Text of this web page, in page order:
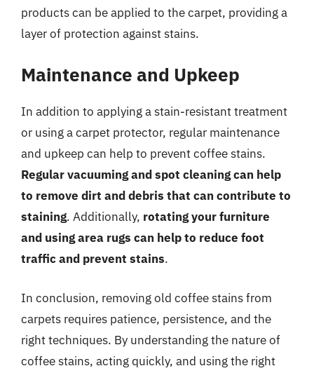
products can be applied to the carpet, providing a
layer of protection against stains.
Maintenance and Upkeep
In addition to applying a stain-resistant treatment
or using a carpet protector, regular maintenance
and upkeep can help to prevent coffee stains.
Regular vacuuming and spot cleaning can help
to remove dirt and debris that can contribute to
staining. Additionally, rotating your furniture
and using area rugs can help to reduce foot
traffic and prevent stains.
In conclusion, removing old coffee stains from
carpets requires patience, persistence, and the
right techniques. By understanding the nature of
coffee stains, acting quickly, and using the right